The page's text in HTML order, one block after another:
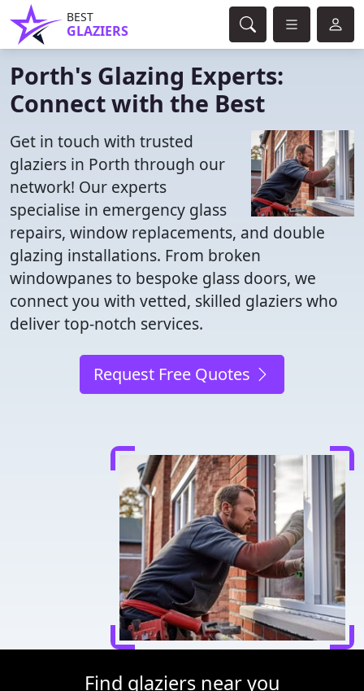
BEST
GLAZIERS
Porth's Glazing Experts:
Connect with the Best
Get in touch with trusted
glaziers in Porth through our
network! Our experts
specialise in emergency glass
repairs, window replacements, and double
glazing installations. From broken
windowpanes to bespoke glass doors, we
connect you with vetted, skilled glaziers who
deliver top-notch services.
Request Free Quotes
Find glaziers near you